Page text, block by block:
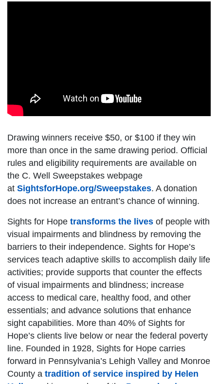
Drawing winners receive $50, or $100 if they win
more than once in the same drawing period. Official
rules and eligibility requirements are available on
the C. Well Sweepstakes webpage
at SightsforHope.org/Sweepstakes. A donation
does not increase an entrant’s chance of winning.
Sights for Hope transforms the lives of people with
visual impairments and blindness by removing the
barriers to their independence. Sights for Hope’s
services teach adaptive skills to accomplish daily life
activities; provide supports that counter the effects
of visual impairments and blindness; increase
access to medical care, healthy food, and other
essentials; and advance solutions that enhance
sight capabilities. More than 40% of Sights for
Hope’s clients live below or near the federal poverty
line. Founded in 1928, Sights for Hope carries
forward in Pennsylvania’s Lehigh Valley and Monroe
County a tradition of service inspired by Helen